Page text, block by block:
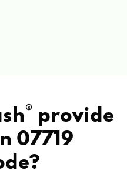
® provide
07719